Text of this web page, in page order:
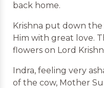
back home.
Krishna put down the
Him with great love.
flowers on Lord
Indra, feeling very
of the cow, Mother